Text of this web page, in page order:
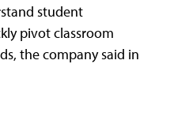
student
pivot classroom
the company said in